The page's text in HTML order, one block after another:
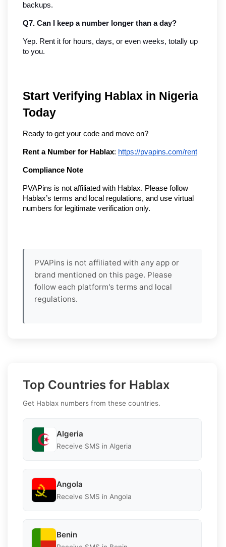
backups.
Q7. Can I keep a number longer than a day?
Yep. Rent it for hours, days, or even weeks, totally up
to you.
Start Verifying Hablax in Nigeria
Today
Ready to get your code and move on?
Rent a Number for Hablax: https://pvapins.com/rent
Compliance Note
PVAPins is not affiliated with Hablax. Please follow
Hablax’s terms and local regulations, and use virtual
numbers for legitimate verification only.
PVAPins is not affiliated with any app or
brand mentioned on this page. Please
follow each platform's terms and local
regulations.
Top Countries for Hablax
Get Hablax numbers from these countries.
Algeria
Receive SMS in Algeria
Angola
Receive SMS in Angola
Benin